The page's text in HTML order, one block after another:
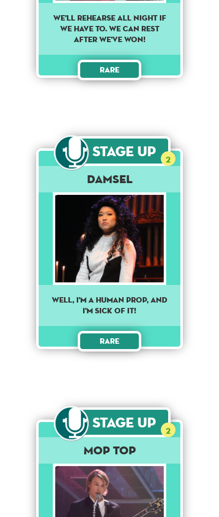
WE'LL REHEARSE ALL NIGHT IF
WE HAVE TO. WE CAN REST
AFTER WE'VE WON!
Rare
Stage Up 2
Damsel
Well, I'm a human prop, and
I'm sick of it!
Rare
Stage Up 2
Mop Top